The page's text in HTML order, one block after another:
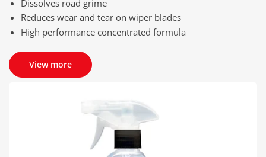
Dissolves road grime
Reduces wear and tear on wiper blades
High performance concentrated formula
View more